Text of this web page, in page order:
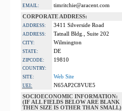
EMAIL:
timritchie@aracent.com
CORPORATE ADDRESS:
ADDRESS: 3411 Silverside Road
ADDRESS: Tatnall Bldg., Suite 202
CITY: Wilmington
STATE: DE
ZIPCODE: 19810
COUNTRY:
SITE:
Web Site
UEI:
N65AP2C8VUE5
SOCIOECONOMIC INFORMATION:
(IF ALL FIELDS BELOW ARE BLANK
THEN SIZE IS OTHER THAN SMALL)